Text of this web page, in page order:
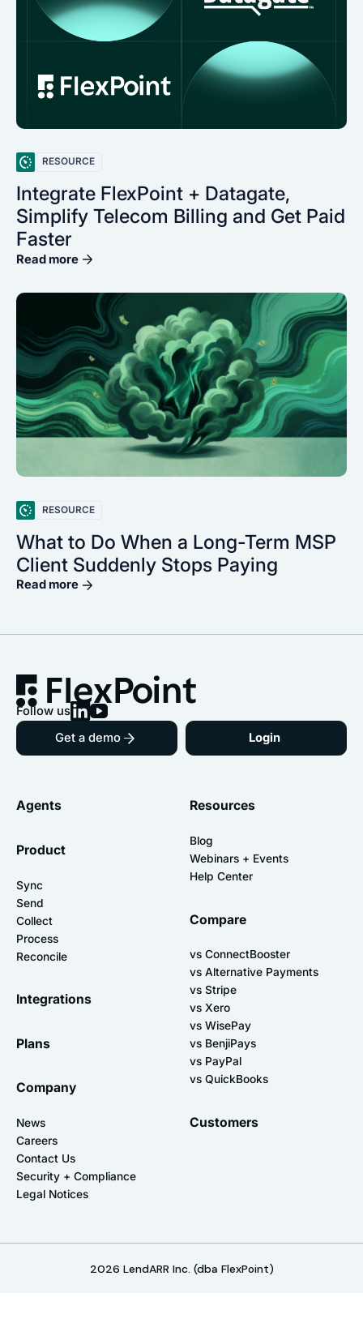
RESOURCE
Integrate FlexPoint + Datagate,
Simplify Telecom Billing and Get Paid
Faster
Read more
RESOURCE
What to Do When a Long-Term MSP
Client Suddenly Stops Paying
Read more
Follow us
Get a demo
Login
Agents
Product
Sync
Send
Collect
Process
Reconcile
Integrations
Plans
Company
News
Careers
Contact Us
Security + Compliance
Legal Notices
Resources
Blog
Webinars + Events
Help Center
Compare
vs ConnectBooster
vs Alternative Payments
vs Stripe
vs Xero
vs WisePay
vs BenjiPays
vs PayPal
vs QuickBooks
Customers
2026 LendARR Inc. (dba FlexPoint)